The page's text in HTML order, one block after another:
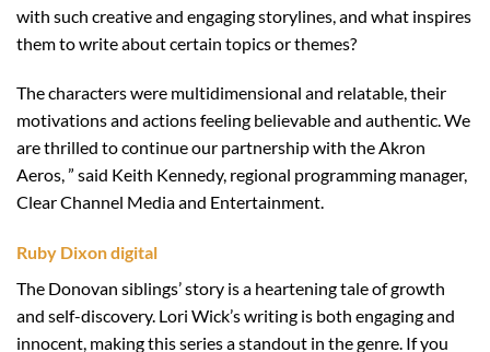
with such creative and engaging storylines, and what inspires
them to write about certain topics or themes?
The characters were multidimensional and relatable, their
motivations and actions feeling believable and authentic. We
are thrilled to continue our partnership with the Akron
Aeros, ” said Keith Kennedy, regional programming manager,
Clear Channel Media and Entertainment.
Ruby Dixon digital
The Donovan siblings’ story is a heartening tale of growth
and self-discovery. Lori Wick’s writing is both engaging and
innocent, making this series a standout in the genre. If you